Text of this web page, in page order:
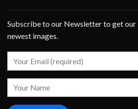
Subscribe to our Newsletter to get
newest images.